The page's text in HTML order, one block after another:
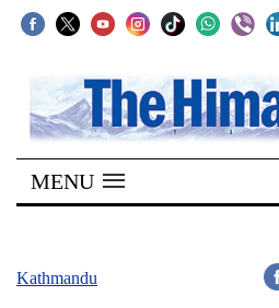
SECTIONS
Home
Kathmandu
MENU
Kathmandu